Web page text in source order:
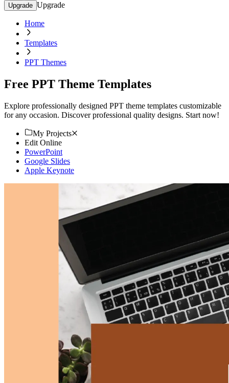
Upgrade Upgrade
Home
Templates
PPT Themes
Free PPT Theme Templates
Explore professionally designed PPT theme templates customizable
for any occasion. Discover professional quality designs. Start now!
My Projects
Edit Online
PowerPoint
Google Slides
Apple Keynote